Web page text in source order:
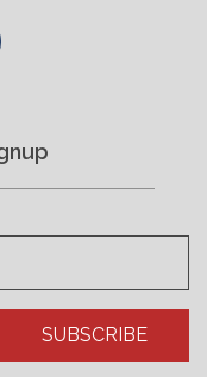
SUBSCRIBE